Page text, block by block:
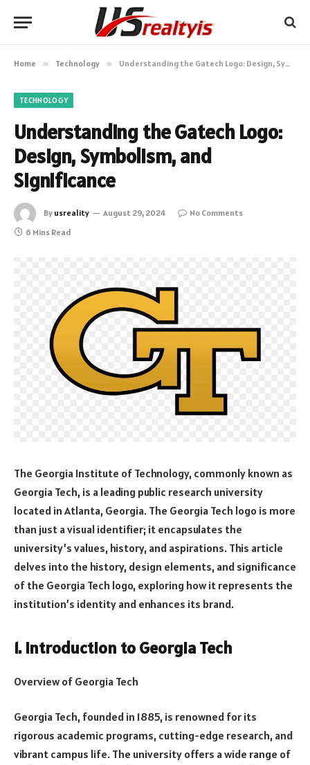
Home » Technology » Understanding the Gatech Logo: Design, Symbolism, and Significance
TECHNOLOGY
Understanding the Gatech Logo:
Design, Symbolism, and
Significance
By usreality August 29, 2024
No Comments
6 Mins Read
The Georgia Institute of Technology, commonly known as
Georgia Tech, is a leading public research university
located in Atlanta, Georgia. The Georgia Tech logo is more
than just a visual identifier; it encapsulates the
university’s values, history, and aspirations. This article
delves into the history, design elements, and significance
of the Georgia Tech logo, exploring how it represents the
institution’s identity and enhances its brand.
1. Introduction to Georgia Tech
Overview of Georgia Tech
Georgia Tech, founded in 1885, is renowned for its
rigorous academic programs, cutting-edge research, and
vibrant campus life. The university offers a wide range of